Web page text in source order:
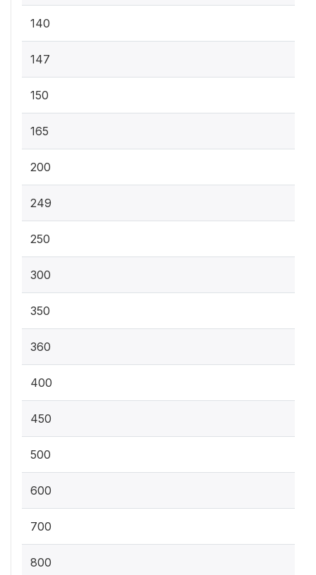
140
147
150
165
200
249
250
300
350
360
400
450
500
600
700
800